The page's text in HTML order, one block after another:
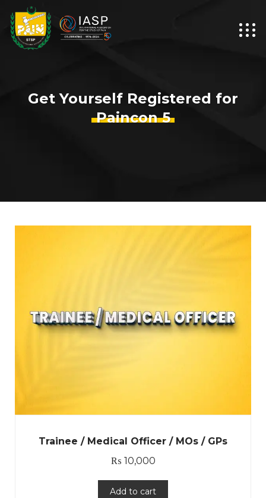
Get Yourself Registered for
Paincon 5
Trainee / Medical Officer / MOs / GPs
₨ 10,000
Add to cart